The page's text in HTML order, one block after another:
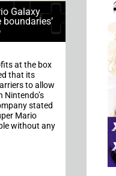
Galaxy
at the box
that its
to allow
Nintendo’s
stated
Mario
without any